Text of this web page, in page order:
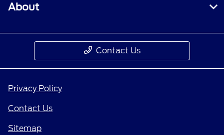
About
Contact Us
Privacy Policy
Contact Us
Sitemap